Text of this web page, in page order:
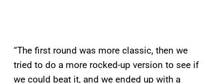
“The first round was more classic, then we
tried to do a more rocked-up version to see if
we could beat it, and we ended up with a